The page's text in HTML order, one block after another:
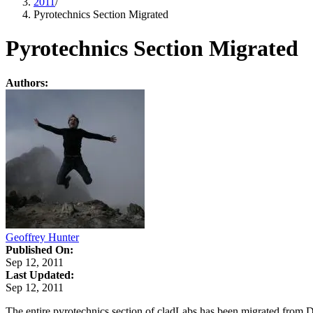
Pyrotechnics Section Migrated
Pyrotechnics Section Migrated
Authors:
Geoffrey Hunter
Published On:
Sep 12, 2011
Last Updated:
Sep 12, 2011